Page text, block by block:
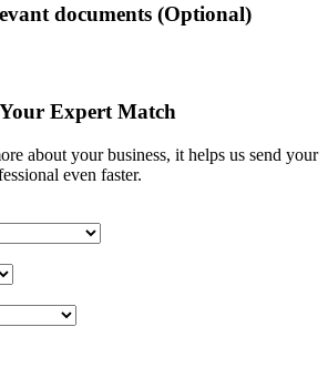
documents (Optional)
Expert Match
about your business, it helps us send your
even faster.